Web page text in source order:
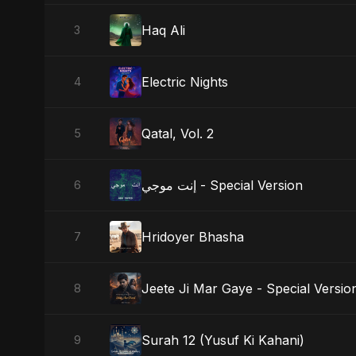
3 Haq Ali
4 Electric Nights
5 Qatal, Vol. 2
6 إنت موجي - Special Version
7 Hridoyer Bhasha
8 Jeete Ji Mar Gaye - Special
9 Surah 12 (Yusuf Ki Kahani)